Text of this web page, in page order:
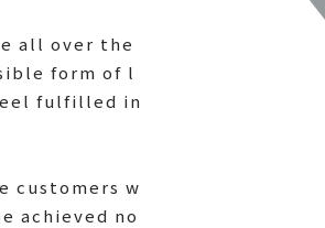
all over the
form of l
fulfilled in
customers w
achieved no